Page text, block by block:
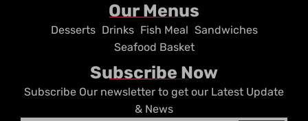
o
o
k
-
f
g
r
a
m
b
Our Menus
Desserts Drinks Fish Meal Sandwiches
Seafood Basket
Subscribe Now
Subscribe Our newsletter to get our Latest Update
& News